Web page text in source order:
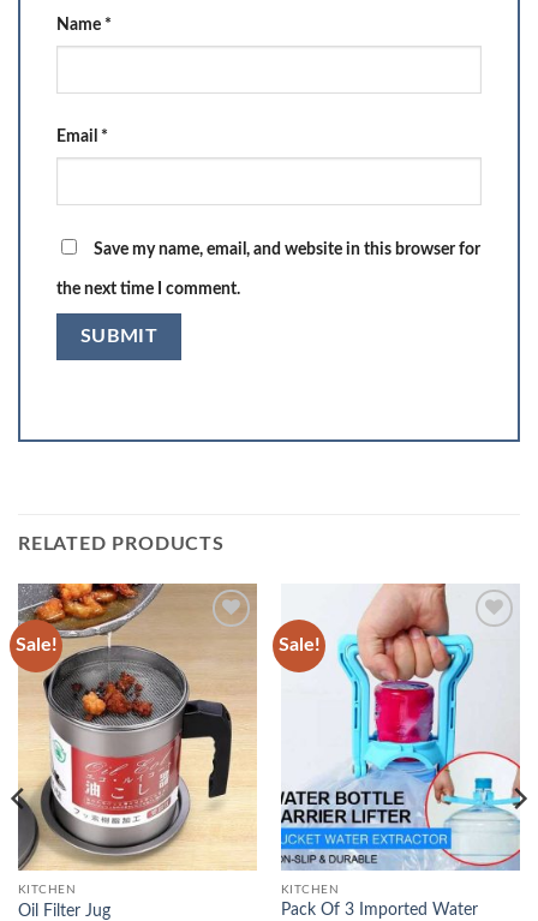
Name *
Email *
Save my name, email, and website in this browser for
the next time I comment.
RELATED PRODUCTS
Sale!
wishlist
KITCHEN
Oil Filter Jug
Sale!
Add to
wishlist
KITCHEN
Pack Of 3 Imported Water